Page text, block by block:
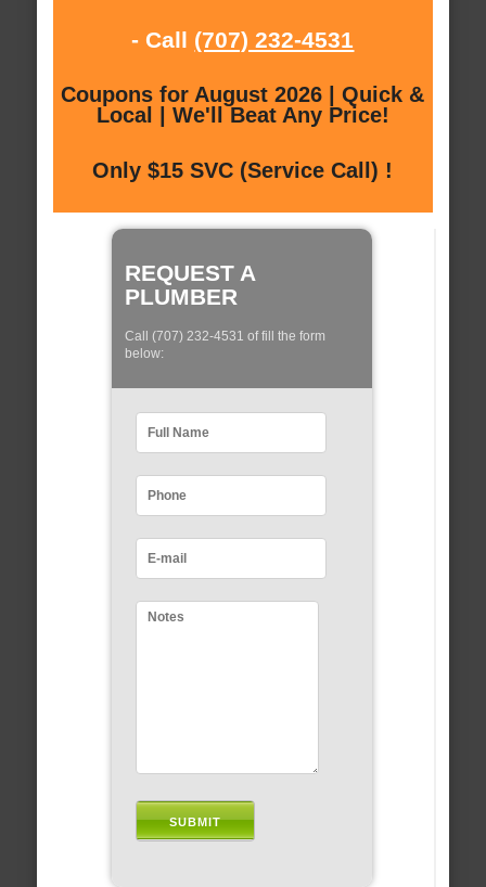
- Call (707) 232-4531
Coupons for August 2026 | Quick &
Local | We'll Beat Any Price!
Only $15 SVC (Service Call) !
REQUEST A
PLUMBER
Call (707) 232-4531 of fill the form
below: